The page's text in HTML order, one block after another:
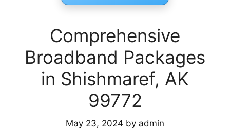
Comprehensive
Broadband Packages
in Shishmaref, AK
99772
May 23, 2024 by admin